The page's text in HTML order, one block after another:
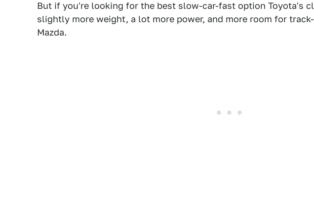
But if you're looking for the best slow-car-fast option Toyota's
slightly more weight, a lot more power, and more room for
Mazda.